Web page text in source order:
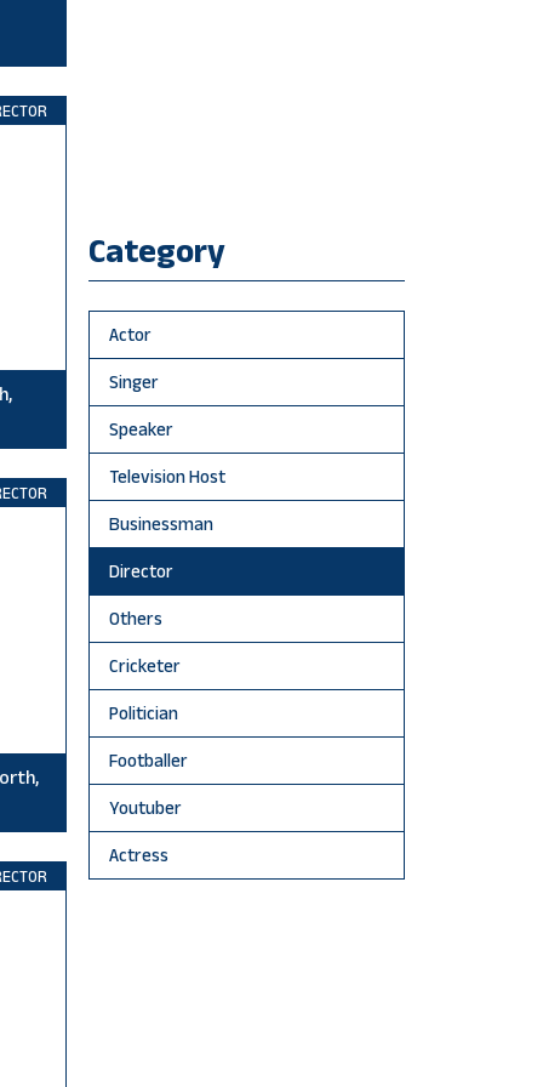
Category
Actor
Singer
Speaker
Television Host
Businessman
Director
Others
Cricketer
Politician
Footballer
Youtuber
Actress